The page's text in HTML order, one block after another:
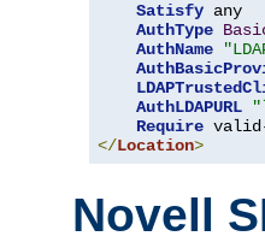
Satisfy any
AuthType
AuthName
AuthLDAPURL
Require
</Location>
Novell